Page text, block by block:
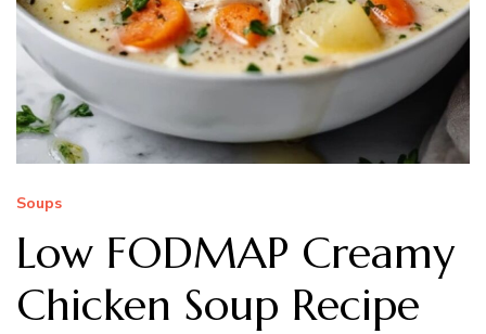
Soups
Low FODMAP Creamy
Chicken Soup Recipe